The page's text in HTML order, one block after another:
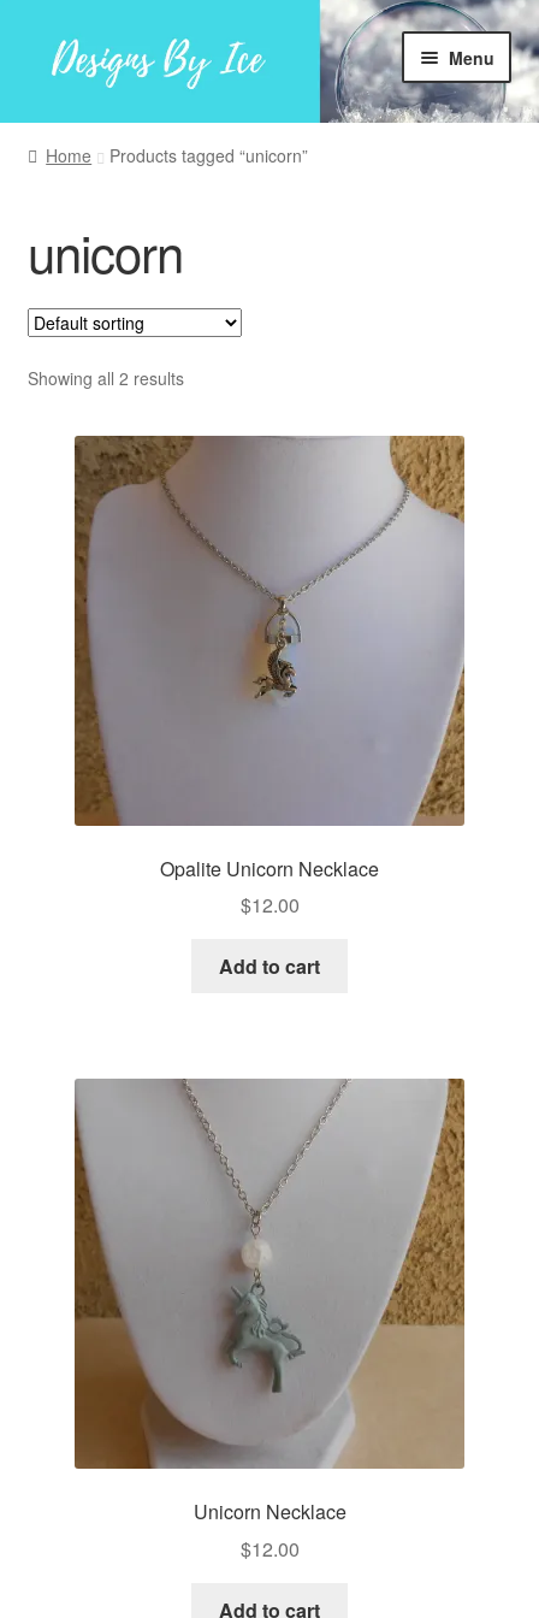
Skip
Skip
Menu
Home
Facebook
My account
Home Products tagged “unicorn”
unicorn
Showing all 2 results
Opalite Unicorn Necklace
$12.00
Add to cart
Unicorn Necklace
$12.00
Add to cart